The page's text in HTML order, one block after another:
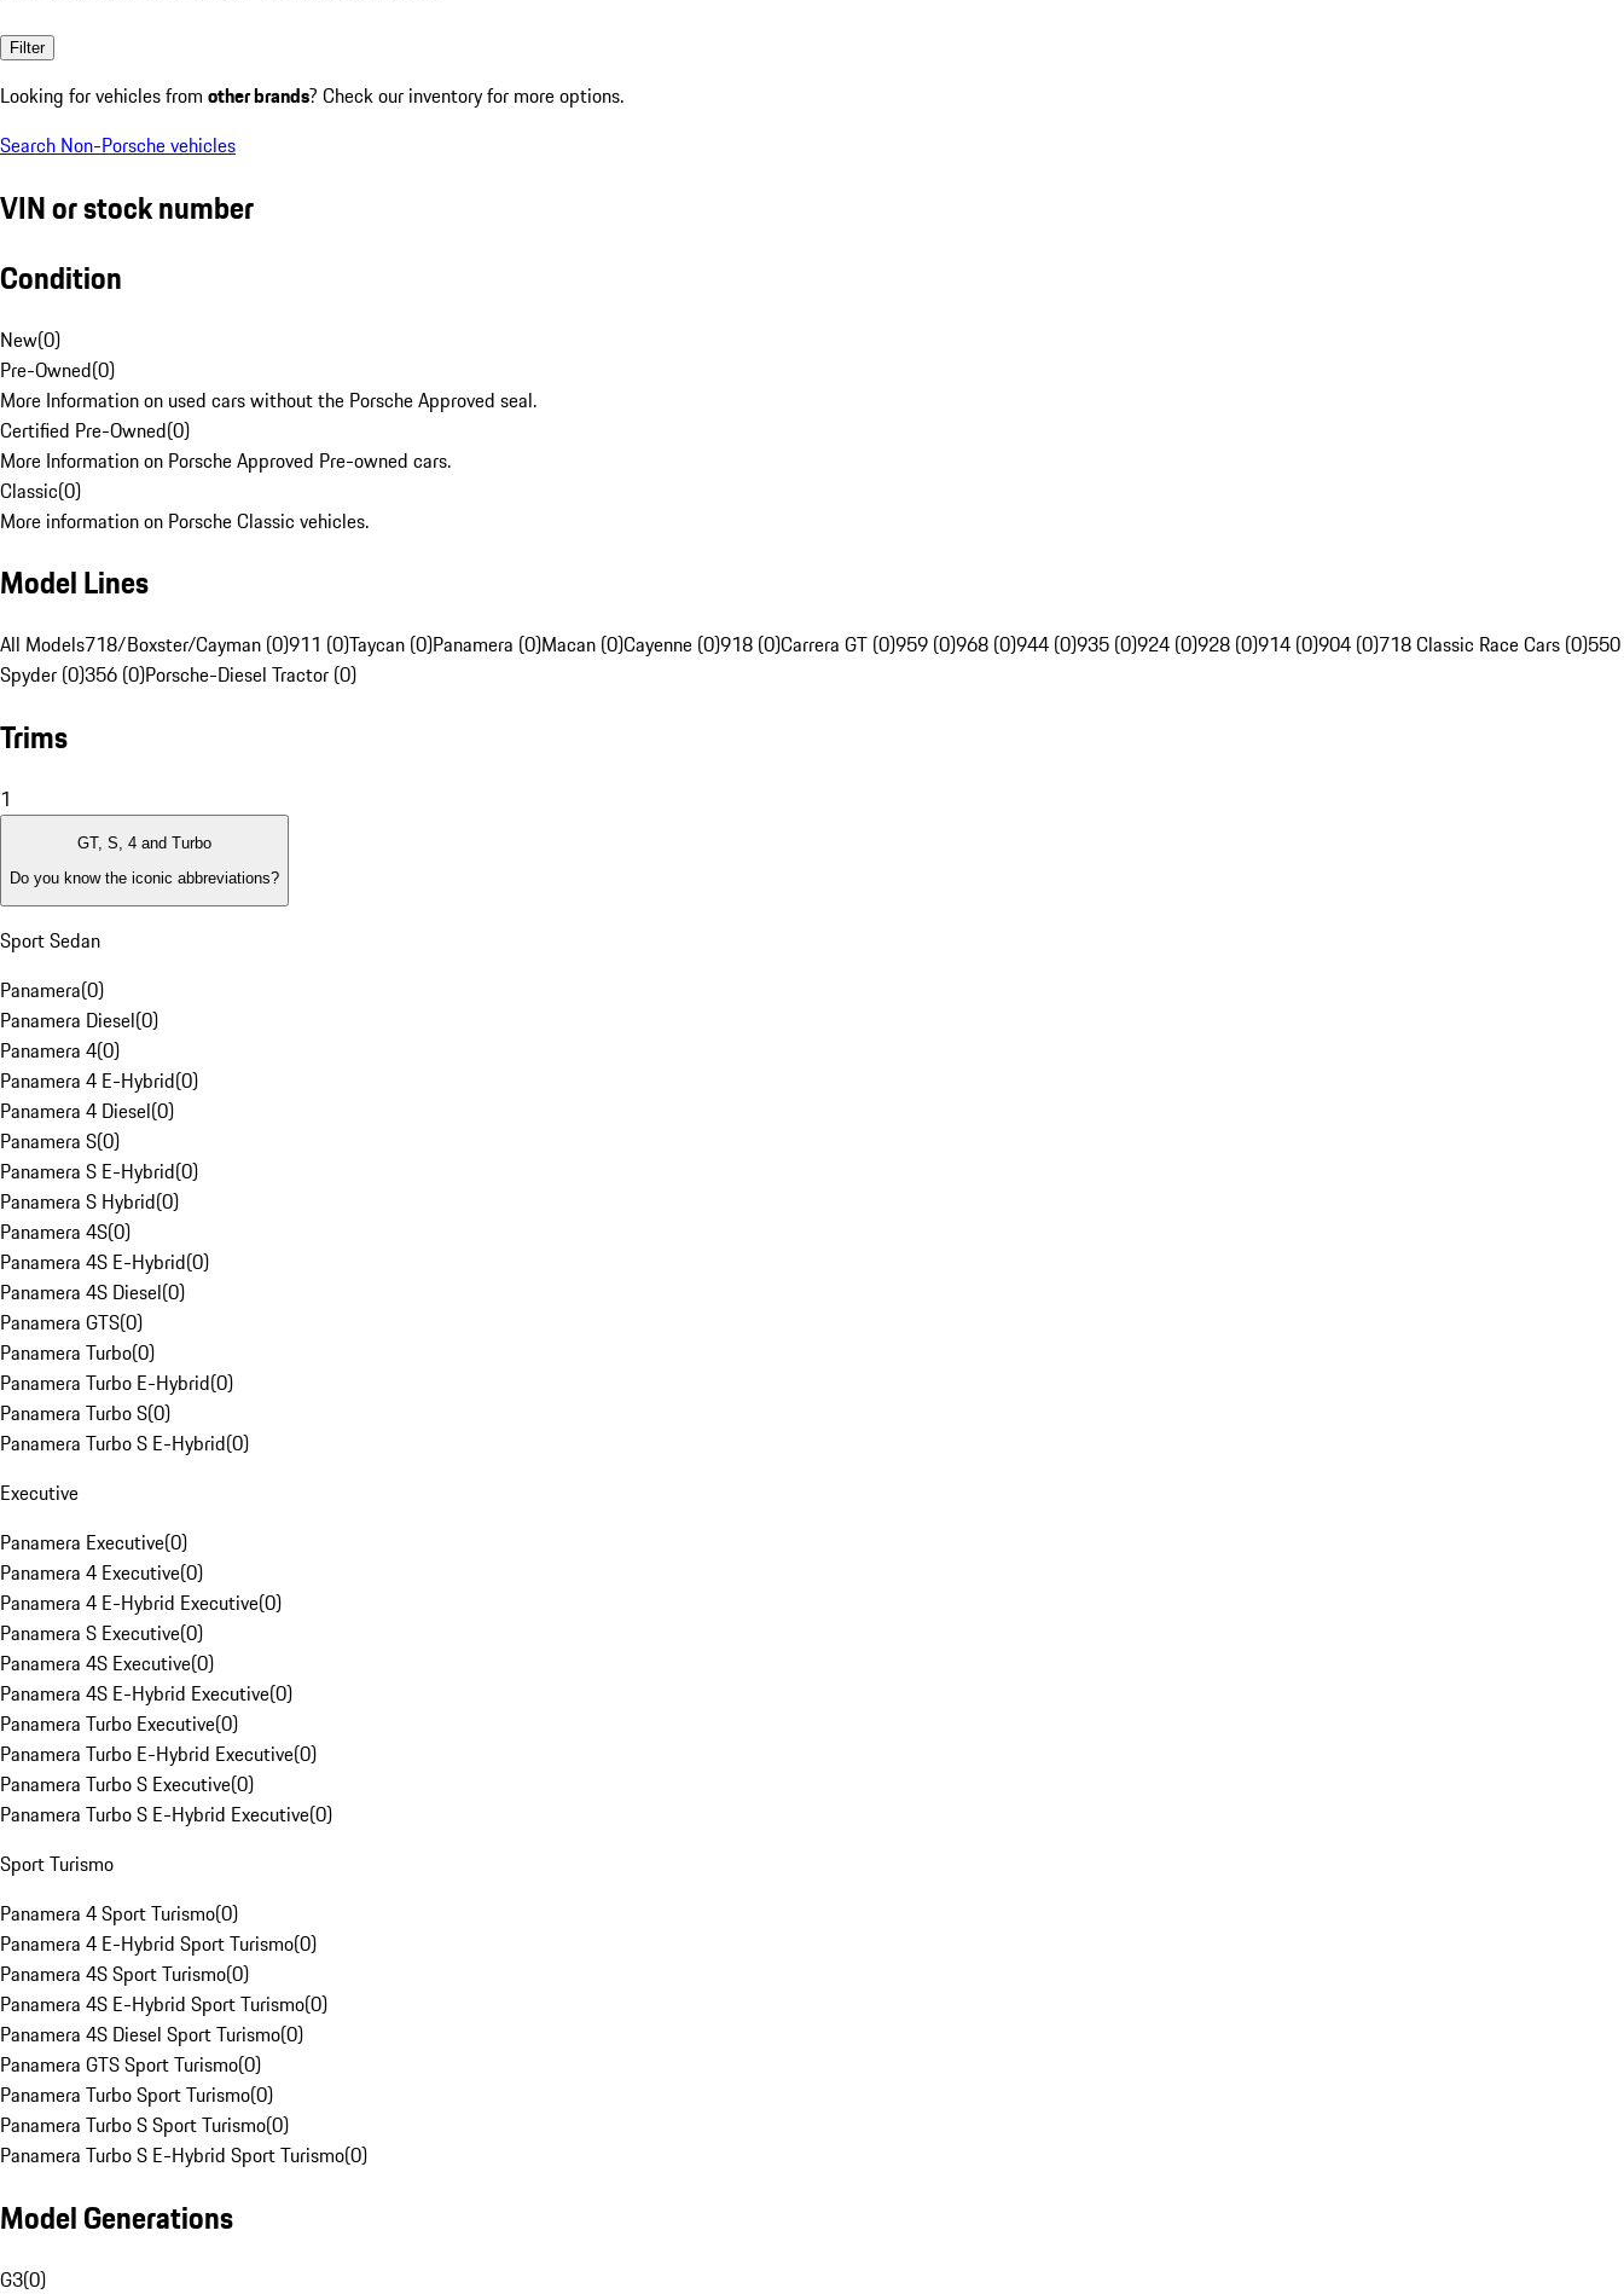
Filter
Looking for vehicles from other brands? Check our inventory for more options.
Search Non-Porsche vehicles
VIN or stock number
Condition
New(0)
Pre-Owned(0)
More Information on used cars without the Porsche Approved seal.
Certified Pre-Owned(0)
More Information on Porsche Approved Pre-owned cars.
Classic(0)
More information on Porsche Classic vehicles.
Model Lines
All Models718/Boxster/Cayman (0)911 (0)Taycan (0)Panamera (0)Macan (0)Cayenne (0)918 (0)Carrera GT (0)959 (0)968 (0)944 (0)935 (0)924 (0)928 (0)914 (0)904 (0)718 Classic Race Cars (0)550
Spyder (0)356 (0)Porsche-Diesel Tractor (0)
Trims
1
GT, S, 4 and Turbo
Do you know the iconic abbreviations?
Sport Sedan
Panamera(0)
Panamera Diesel(0)
Panamera 4(0)
Panamera 4 E-Hybrid(0)
Panamera 4 Diesel(0)
Panamera S(0)
Panamera S E-Hybrid(0)
Panamera S Hybrid(0)
Panamera 4S(0)
Panamera 4S E-Hybrid(0)
Panamera 4S Diesel(0)
Panamera GTS(0)
Panamera Turbo(0)
Panamera Turbo E-Hybrid(0)
Panamera Turbo S(0)
Panamera Turbo S E-Hybrid(0)
Executive
Panamera Executive(0)
Panamera 4 Executive(0)
Panamera 4 E-Hybrid Executive(0)
Panamera S Executive(0)
Panamera 4S Executive(0)
Panamera 4S E-Hybrid Executive(0)
Panamera Turbo Executive(0)
Panamera Turbo E-Hybrid Executive(0)
Panamera Turbo S Executive(0)
Panamera Turbo S E-Hybrid Executive(0)
Sport Turismo
Panamera 4 Sport Turismo(0)
Panamera 4 E-Hybrid Sport Turismo(0)
Panamera 4S Sport Turismo(0)
Panamera 4S E-Hybrid Sport Turismo(0)
Panamera 4S Diesel Sport Turismo(0)
Panamera GTS Sport Turismo(0)
Panamera Turbo Sport Turismo(0)
Panamera Turbo S Sport Turismo(0)
Panamera Turbo S E-Hybrid Sport Turismo(0)
Model Generations
G3(0)